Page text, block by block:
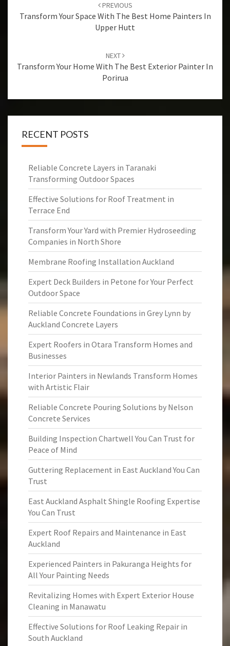
navigation
PREVIOUS
Transform Your Space With The Best Home Painters In
Upper Hutt
NEXT
Transform Your Home With The Best Exterior Painter In
Porirua
RECENT POSTS
Reliable Concrete Layers in Taranaki
Transforming Outdoor Spaces
Effective Solutions for Roof Treatment in
Terrace End
Transform Your Yard with Premier Hydroseeding
Companies in North Shore
Membrane Roofing Installation Auckland
Expert Deck Builders in Petone for Your Perfect
Outdoor Space
Reliable Concrete Foundations in Grey Lynn by
Auckland Concrete Layers
Expert Roofers in Otara Transform Homes and
Businesses
Interior Painters in Newlands Transform Homes
with Artistic Flair
Reliable Concrete Pouring Solutions by Nelson
Concrete Services
Building Inspection Chartwell You Can Trust for
Peace of Mind
Guttering Replacement in East Auckland You Can
Trust
East Auckland Asphalt Shingle Roofing Expertise
You Can Trust
Expert Roof Repairs and Maintenance in East
Auckland
Experienced Painters in Pakuranga Heights for
All Your Painting Needs
Revitalizing Homes with Expert Exterior House
Cleaning in Manawatu
Effective Solutions for Roof Leaking Repair in
South Auckland